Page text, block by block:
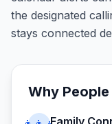
the designated
stays connected
Why People
Family